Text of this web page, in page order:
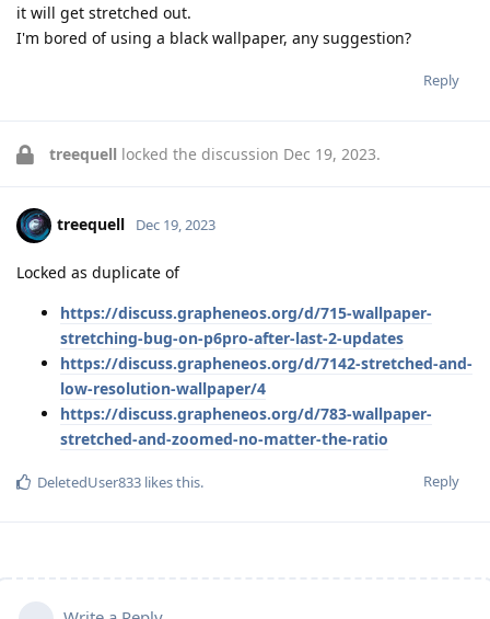
it will get stretched out.
I'm bored of using a black wallpaper, any suggestion?
Reply
treequell locked the discussion Dec 19, 2023.
treequell Dec 19, 2023
Locked as duplicate of
https://discuss.grapheneos.org/d/715-wallpaper-
stretching-bug-on-p6pro-after-last-2-updates
https://discuss.grapheneos.org/d/7142-stretched-and-
low-resolution-wallpaper/4
https://discuss.grapheneos.org/d/783-wallpaper-
stretched-and-zoomed-no-matter-the-ratio
Reply
DeletedUser833 likes this.